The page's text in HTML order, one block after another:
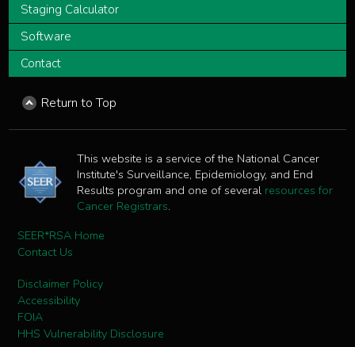
Staging Calculator
Software
Contact
Return to Top
This website is a service of the National Cancer
Institute's Surveillance, Epidemiology, and End
Results program and one of several resources for
Cancer Registrars.
SEER*RSA Home
Contact Us
Disclaimer Policy
Accessibility
FOIA
HHS Vulnerability Disclosure